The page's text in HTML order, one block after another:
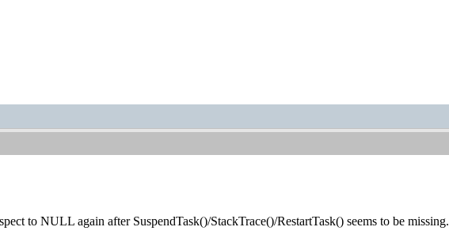
to NULL again after SuspendTask()/StackTrace()/RestartTask() seems to be missing.